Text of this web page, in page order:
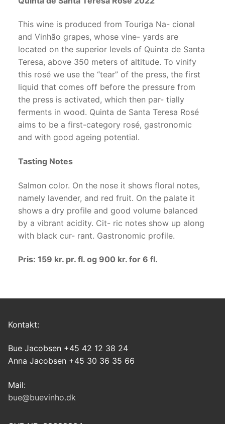
This wine is produced from Touriga Na- cional
and Vinhão grapes, whose vine- yards are
located on the superior levels of Quinta de Santa
Teresa, above 350 meters of altitude. To vinify
this rosé we use the “tear” of the press, the first
liquid that comes off before the pressure from
the press is activated, which then par- tially
ferments in wood. Quinta de Santa Teresa Rosé
aims to be a first-category rosé, gastronomic
and with good ageing potential.
Tasting Notes
Salmon color. On the nose it shows floral notes,
namely lavender, and red fruit. On the palate it
shows a dry profile and good volume balanced
by a vibrant acidity. Cit- ric notes show up along
with black cur- rant. Gastronomic profile.
Pris: 159 kr. pr. fl. og 900 kr. for 6 fl.
Kontakt:
Bue Jacobsen +45 42 12 38 24
Anna Jacobsen +45 30 36 35 66
Mail:
bue@buevinho.dk